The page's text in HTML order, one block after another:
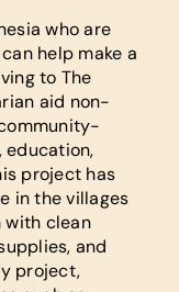
who are
help make a
to The
aid non-
education,
project has
in the villages
with clean
and
project,